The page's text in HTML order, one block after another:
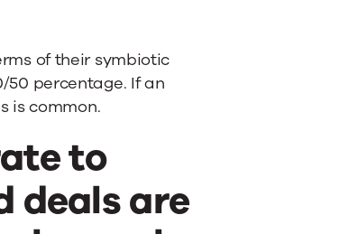
of their symbiotic
50 percentage. If an
is common.
to
deals are